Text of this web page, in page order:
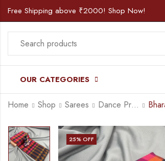
Free Shipping above ₹2000! Shop Now!
OUR CATEGORIES
Home Shop Sarees Dance Practice Saree
25% OFF